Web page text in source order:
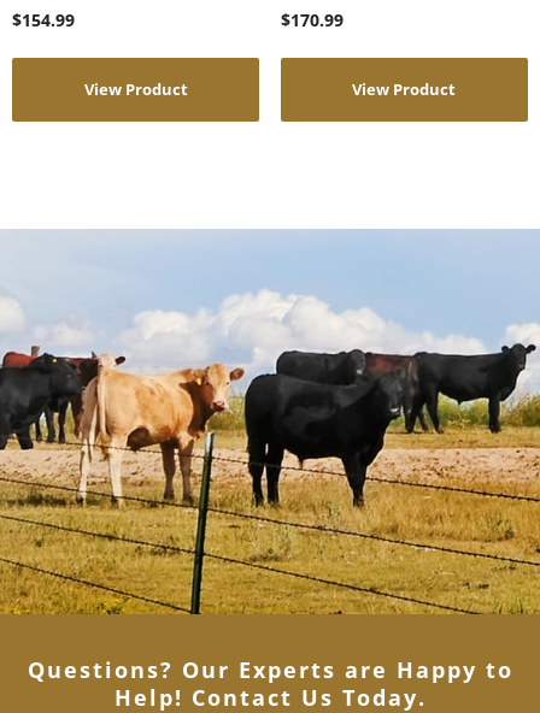
$154.99
View Product
$170.99
View Product
Questions? Our Experts are Happy to
Help! Contact Us Today.